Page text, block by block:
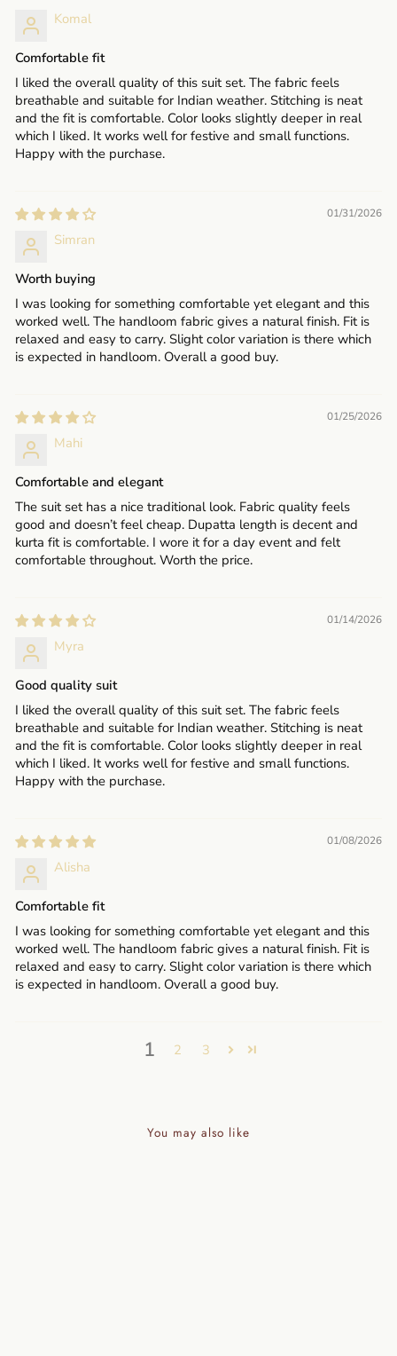
Komal
Comfortable fit
I liked the overall quality of this suit set. The fabric feels
breathable and suitable for Indian weather. Stitching is neat
and the fit is comfortable. Color looks slightly deeper in real
which I liked. It works well for festive and small functions.
Happy with the purchase.
01/31/2026
Simran
Worth buying
I was looking for something comfortable yet elegant and this
worked well. The handloom fabric gives a natural finish. Fit is
relaxed and easy to carry. Slight color variation is there which
is expected in handloom. Overall a good buy.
01/25/2026
Mahi
Comfortable and elegant
The suit set has a nice traditional look. Fabric quality feels
good and doesn’t feel cheap. Dupatta length is decent and
kurta fit is comfortable. I wore it for a day event and felt
comfortable throughout. Worth the price.
01/14/2026
Myra
Good quality suit
I liked the overall quality of this suit set. The fabric feels
breathable and suitable for Indian weather. Stitching is neat
and the fit is comfortable. Color looks slightly deeper in real
which I liked. It works well for festive and small functions.
Happy with the purchase.
01/08/2026
Alisha
Comfortable fit
I was looking for something comfortable yet elegant and this
worked well. The handloom fabric gives a natural finish. Fit is
relaxed and easy to carry. Slight color variation is there which
is expected in handloom. Overall a good buy.
1 2 3
You may also like